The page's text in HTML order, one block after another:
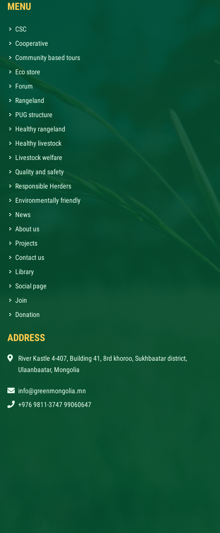
MENU
CSC
Cooperative
Community based tours
Eco store
Forum
Rangeland
PUG structure
Healthy rangeland
Healthy livestock
Livestock welfare
Quality and safety
Responsible Herders
Environmentally friendly
News
About us
Projects
Contact us
Library
Social page
Join
Donation
ADDRESS
River Kastle 4-407, Building 41, 8rd khoroo, Sukhbaatar district,
Ulaanbaatar, Mongolia
info@greenmongolia.mn
+976 9811-3747 99060647